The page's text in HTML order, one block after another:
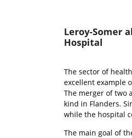
Leroy-Somer
Hospital
The sector of
excellent example
The merger of two
kind in Flanders.
while the hospital
The main goal of